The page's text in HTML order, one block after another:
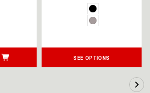
SEE OPTIONS